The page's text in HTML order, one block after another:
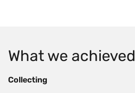
What we achieved
Collecting